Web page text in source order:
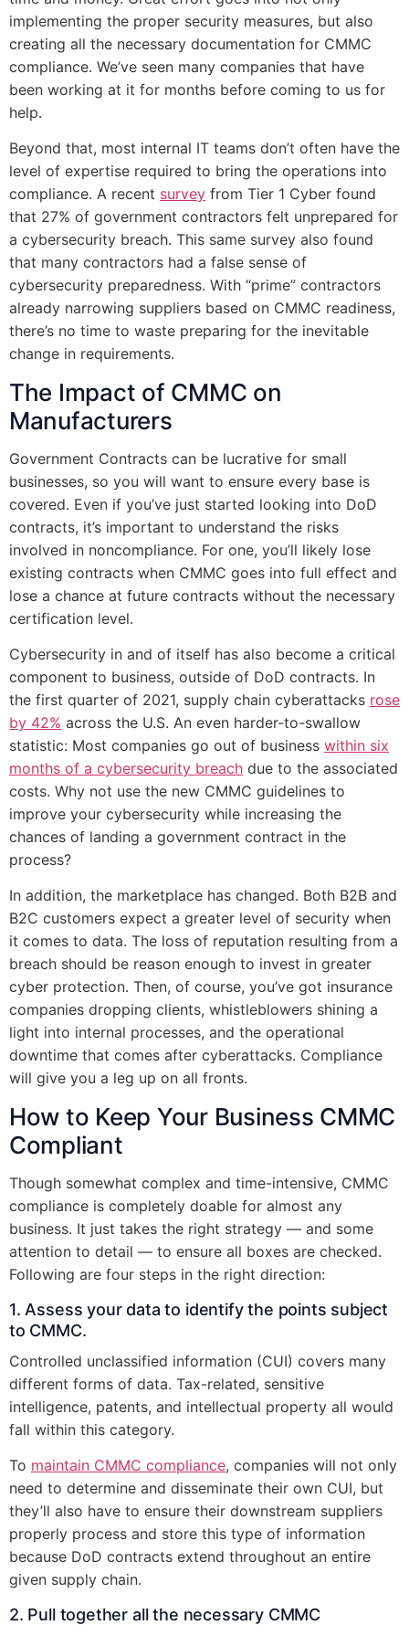
implementing the proper security measures, but also
creating all the necessary documentation for CMMC
compliance. We’ve seen many companies that have
been working at it for months before coming to us for
help.
Beyond that, most internal IT teams don’t often have the
level of expertise required to bring the operations into
compliance. A recent survey from Tier 1 Cyber found
that 27% of government contractors felt unprepared for
a cybersecurity breach. This same survey also found
that many contractors had a false sense of
cybersecurity preparedness. With “prime” contractors
already narrowing suppliers based on CMMC readiness,
there’s no time to waste preparing for the inevitable
change in requirements.
The Impact of CMMC on
Manufacturers
Government Contracts can be lucrative for small
businesses, so you will want to ensure every base is
covered. Even if you’ve just started looking into DoD
contracts, it’s important to understand the risks
involved in noncompliance. For one, you’ll likely lose
existing contracts when CMMC goes into full effect and
lose a chance at future contracts without the necessary
certification level.
Cybersecurity in and of itself has also become a critical
component to business, outside of DoD contracts. In
the first quarter of 2021, supply chain cyberattacks rose
by 42% across the U.S. An even harder-to-swallow
statistic: Most companies go out of business within six
months of a cybersecurity breach due to the associated
costs. Why not use the new CMMC guidelines to
improve your cybersecurity while increasing the
chances of landing a government contract in the
process?
In addition, the marketplace has changed. Both B2B and
B2C customers expect a greater level of security when
it comes to data. The loss of reputation resulting from a
breach should be reason enough to invest in greater
cyber protection. Then, of course, you’ve got insurance
companies dropping clients, whistleblowers shining a
light into internal processes, and the operational
downtime that comes after cyberattacks. Compliance
will give you a leg up on all fronts.
How to Keep Your Business CMMC
Compliant
Though somewhat complex and time-intensive, CMMC
compliance is completely doable for almost any
business. It just takes the right strategy — and some
attention to detail — to ensure all boxes are checked.
Following are four steps in the right direction:
1. Assess your data to identify the points subject
to CMMC.
Controlled unclassified information (CUI) covers many
different forms of data. Tax-related, sensitive
intelligence, patents, and intellectual property all would
fall within this category.
To maintain CMMC compliance, companies will not only
need to determine and disseminate their own CUI, but
they’ll also have to ensure their downstream suppliers
properly process and store this type of information
because DoD contracts extend throughout an entire
given supply chain.
2. Pull together all the necessary CMMC